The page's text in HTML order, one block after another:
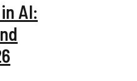
AI: